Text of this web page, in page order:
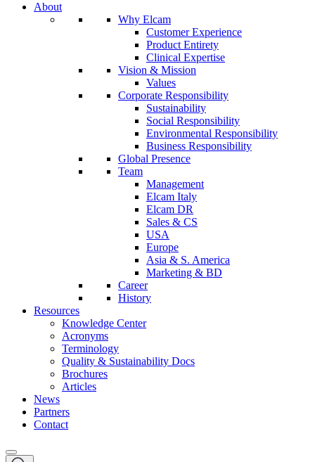
About
Why Elcam
Customer Experience
Product Entirety
Clinical Expertise
Vision & Mission
Values
Corporate Responsibility
Sustainability
Social Responsibility
Environmental Responsibility
Business Responsibility
Global Presence
Team
Management
Elcam Italy
Elcam DR
Sales & CS
USA
Europe
Asia & S. America
Marketing & BD
Career
History
Resources
Knowledge Center
Acronyms
Terminology
Quality & Sustainability Docs
Brochures
Articles
News
Partners
Contact